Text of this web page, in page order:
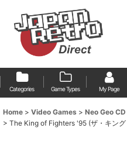
Categories Game Types My Page
Home > Video Games > Neo Geo CD
> The King of Fighters '95 (ザ・キン